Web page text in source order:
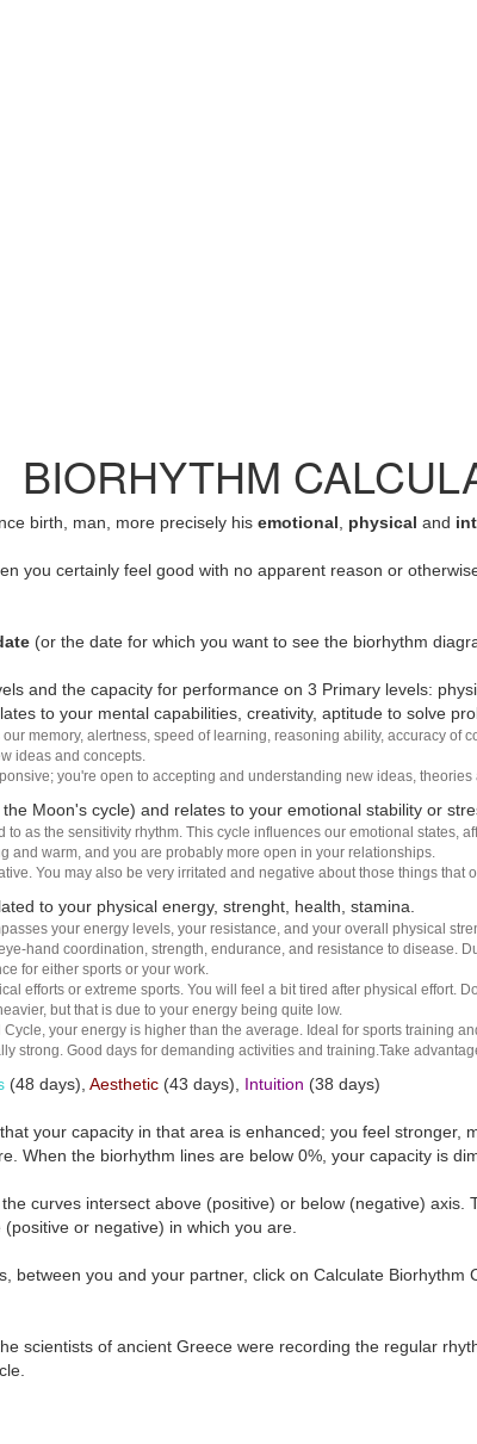
BIORHYTHM
birth, man, more precisely his emotional physical and
you certainly feel good with no apparent reason or
(or the date for which you want to see the biorhythm
and the capacity for performance on 3 Primary levels:
to your mental capabilities, creativity, aptitude to solve
memory, alertness, speed of learning, reasoning ability, accuracy of
ideas and concepts.
you're open to accepting and understanding new ideas,
the Moon's cycle) and relates to your emotional stability or
as the sensitivity rhythm. This cycle influences our emotional states,
and warm, and you are probably more open in your relationships.
You may also be very irritated and negative about those things that
to your physical energy, strenght, health, stamina.
your energy levels, your resistance, and your overall physical
hand coordination, strength, endurance, and resistance to disease.
for either sports or your work.
efforts or extreme sports. You will feel a bit tired after physical effort.
but that is due to your energy being quite low.
your energy is higher than the average. Ideal for sports training
strong. Good days for demanding activities and training.Take
(48 days), Aesthetic (43 days), Intuition (38 days)
your capacity in that area is enhanced; you feel
When the biorhythm lines are below 0%, your capacity is
curves intersect above (positive) or below (negative)
or negative) in which you are.
between you and your partner, click on Calculate
scientists of ancient Greece were recording the regular